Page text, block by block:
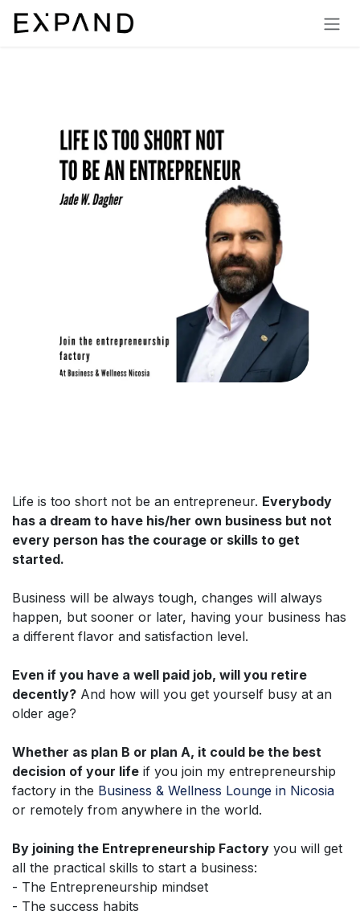
Skip to Content
Life is too short not be an entrepreneur. Everybody
has a dream to have his/her own business but not
every person has the courage or skills to get
started.
Business will be always tough, changes will always
happen, but sooner or later, having your business has
a different flavor and satisfaction level.
Even if you have a well paid job, will you retire
decently? And how will you get yourself busy at an
older age?
Whether as plan B or plan A, it could be the best
decision of your life if you join my entrepreneurship
factory in the Business & Wellness Lounge in Nicosia
or remotely from anywhere in the world.
By joining the Entrepreneurship Factory you will get
all the practical skills to start a business:
- The Entrepreneurship mindset
- The success habits